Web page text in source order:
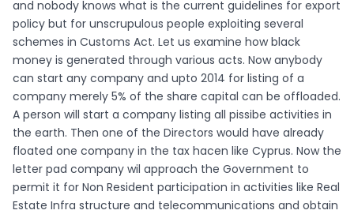
and nobody knows what is the current guidelines for export
policy but for unscrupulous people exploiting several
schemes in Customs Act. Let us examine how black
money is generated through various acts. Now anybody
can start any company and upto 2014 for listing of a
company merely 5% of the share capital can be offloaded.
A person will start a company listing all pissibe activities in
the earth. Then one of the Directors would have already
floated one company in the tax hacen like Cyprus. Now the
letter pad company wil approach the Government to
permit it for Non Resident participation in activities like Real
Estate Infra structure and telecommunications and obtain